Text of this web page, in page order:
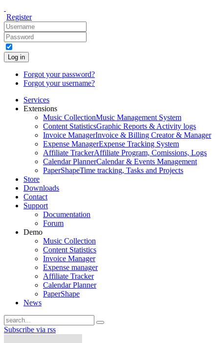
Register
Log in
Forgot your password?
Forgot your username?
Services
Extensions
Music CollectionMusic Management System
Content StatisticsGraphic Reports & Activity logs
Invoice ManagerInvoice & Billing Creator & Manager
Expense ManagerExpense Tracking System
Affiliate TrackerAffiliate Program, Comissions, Logs
Calendar PlannerCalendar & Events Management
PaperShapeTime tracking, Tasks and Projects
Store
Downloads
Contact
Support
Documentation
Forum
Demo
Music Collection
Content Statistics
Invoice Manager
Expense manager
Affiliate Tracker
Calendar Planner
PaperShape
News
Subscribe via rss